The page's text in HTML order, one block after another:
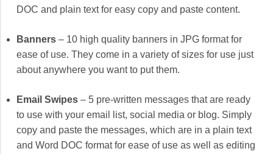
DOC and plain text for easy copy and paste content.
Banners – 10 high quality banners in JPG format for
ease of use. They come in a variety of sizes for use just
about anywhere you want to put them.
Email Swipes – 5 pre-written messages that are ready
to use with your email list, social media or blog. Simply
copy and paste the messages, which are in a plain text
and Word DOC format for ease of use as well as editing